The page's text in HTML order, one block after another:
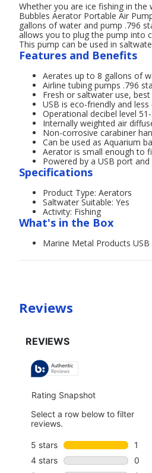
Whether you are ice fishing in
Bubbles Aerator Portable Air
gallons of water and pump .796
allows you to plug the pump into
This pump can be used in
Features and Benefits
Aerates up to 8 gallons of
Airline tubing pumps .796
Fresh or saltwater use,
USB is eco-friendly and
Operational decibel level
Internally weighted air
Non-corrosive carabiner
Can be used as Aquarium
Aerator is small enough to
Powered by a USB port
Specifications
Product Type: Aerators
Saltwater Suitable: Yes
Activity: Fishing
What's in the Box
Marine Metal Products
Reviews